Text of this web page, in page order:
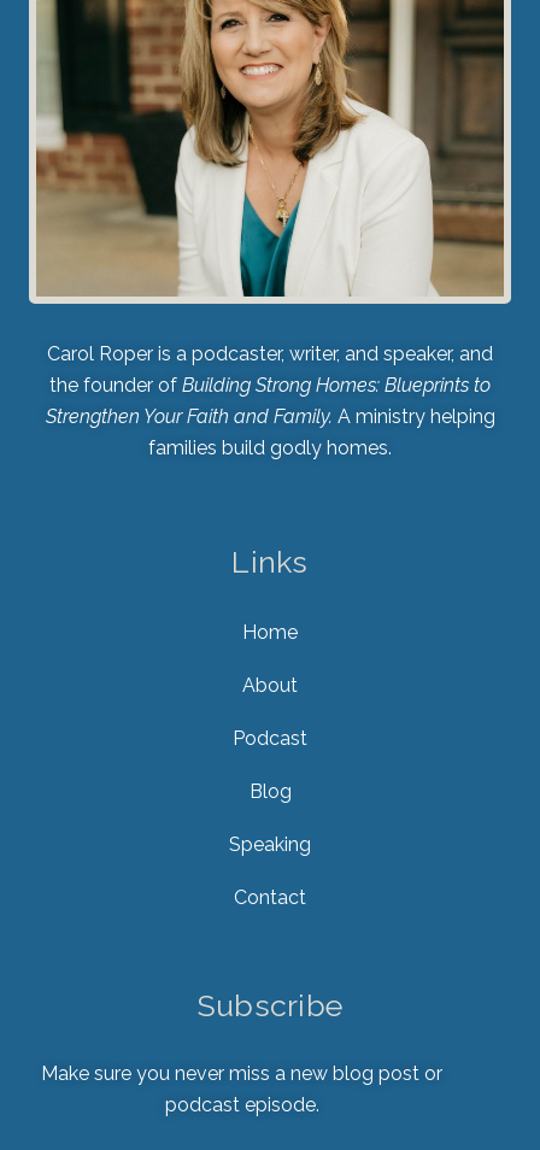
Carol Roper is a podcaster, writer, and speaker, and
the founder of Building Strong Homes: Blueprints to
Strengthen Your Faith and Family. A ministry helping
families build godly homes.
Links
Home
About
Podcast
Blog
Speaking
Contact
Subscribe
Make sure you never miss a new blog post or
podcast episode.